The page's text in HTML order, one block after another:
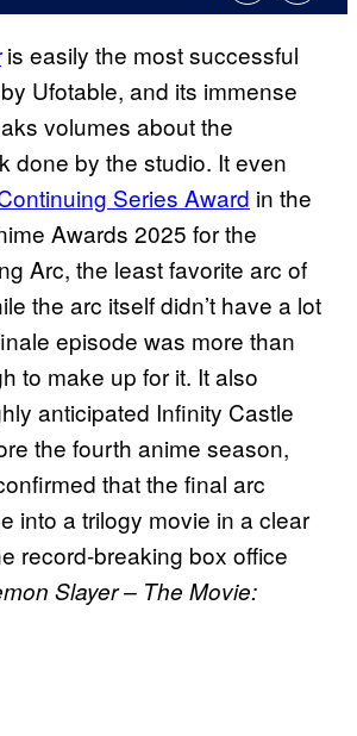
is easily the most successful
Ufotable, and its immense
volumes about the
done by the studio. It even
Series Award in the
Awards 2025 for the
Arc, the least favorite arc of
the arc itself didn’t have a lot
episode was more than
to make up for it. It also
anticipated Infinity Castle
the fourth anime season,
that the final arc
into a trilogy movie in a clear
record-breaking box office
Slayer – The Movie: